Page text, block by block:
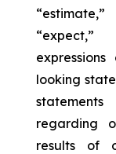
“expect,”
looking
regarding
results of